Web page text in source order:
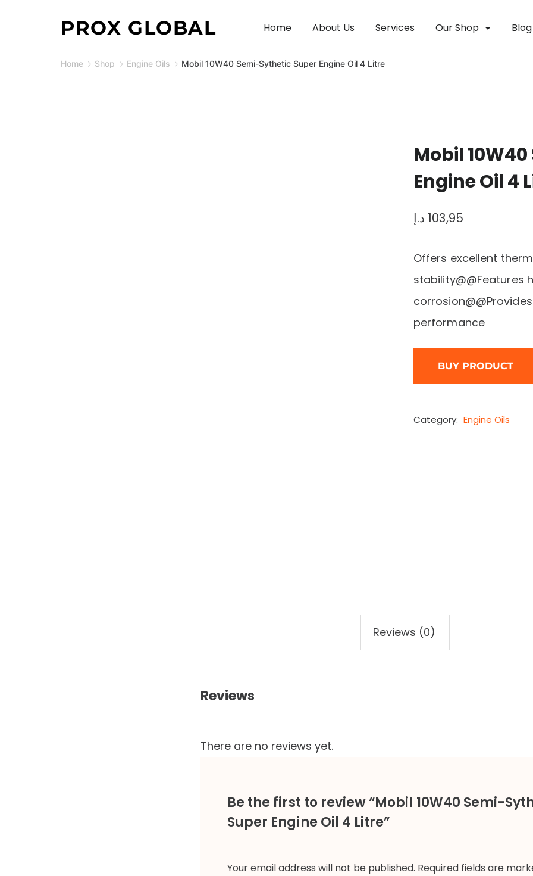
PROX GLOBAL Home About Us Services Our Shop Blog
Home Shop Engine Oils Mobil 10W40 Semi-Sythetic Super Engine Oil 4 Litre
Mobil
Engine Oil 4
103,95 د.إ
Offers excellent
stability@@Features
performance
BUY PRODUCT
Category: Engine Oils
Reviews (0)
Reviews
There are no reviews yet.
Be the first to review “Mobil 10W40 Semi-
Super Engine Oil 4 Litre”
Your email address will not be published. Required fields are